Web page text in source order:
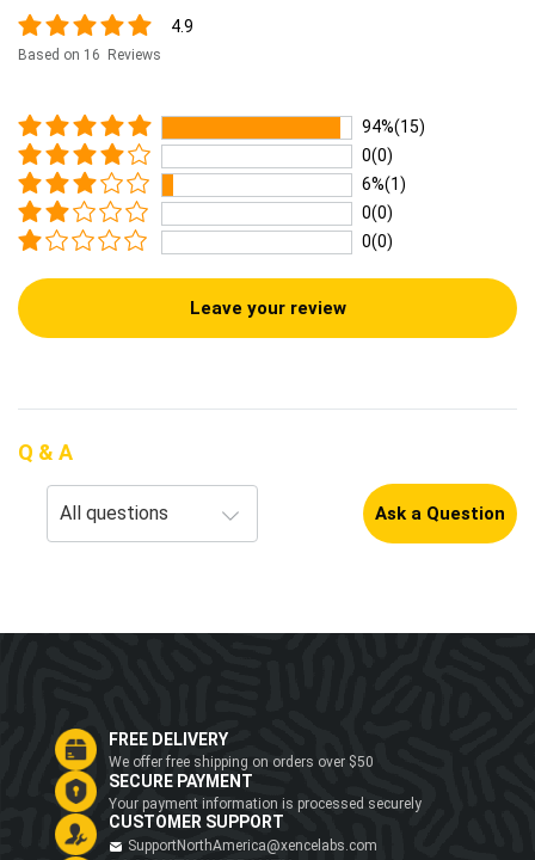
4.9
Based on 16 Reviews
94%(15)
0(0)
6%(1)
0(0)
0(0)
Leave your review
Q & A
Ask a Question
FREE DELIVERY
We offer free shipping on orders over $50
SECURE PAYMENT
Your payment information is processed securely
CUSTOMER SUPPORT
SupportNorthAmerica@xencelabs.com